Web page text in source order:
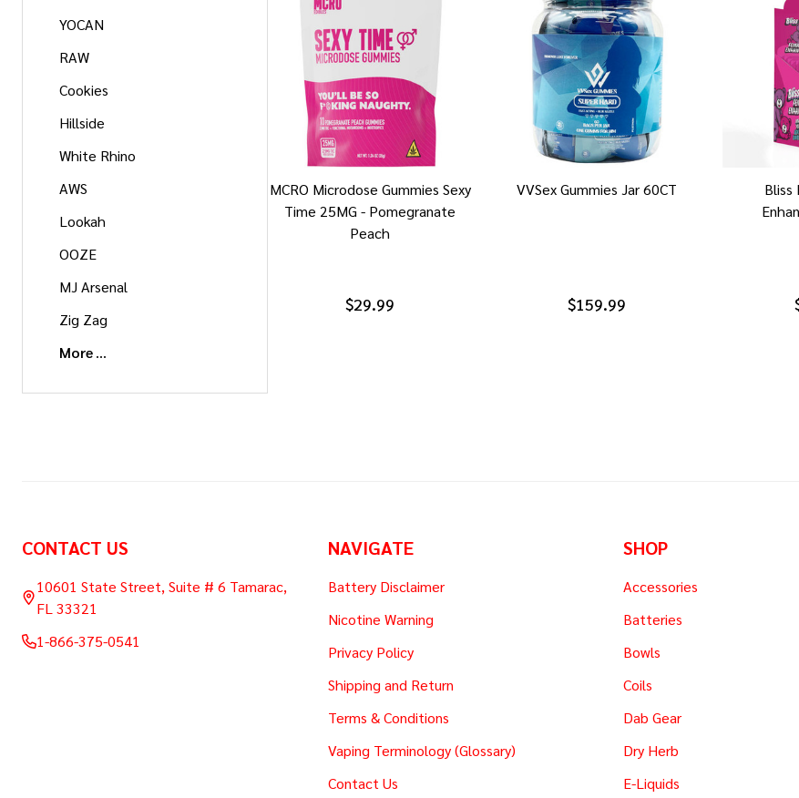
YOCAN
RAW
Cookies
Hillside
White Rhino
AWS
Lookah
OOZE
MJ Arsenal
Zig Zag
More
MCRO Microdose Gummies Sexy
Time 25MG - Pomegranate
Peach
$29.99
VVSex Gummies Jar 60CT
$159.99
Bliss
Start
CONTACT US
10601 State Street, Suite # 6 Tamarac,
FL 33321
1-866-375-0541
NAVIGATE
Battery Disclaimer
Nicotine Warning
Privacy Policy
Shipping and Return
Terms & Conditions
Vaping Terminology (Glossary)
Contact Us
SHOP
Accessories
Batteries
Bowls
Coils
Dab Gear
Dry Herb
E-Liquids